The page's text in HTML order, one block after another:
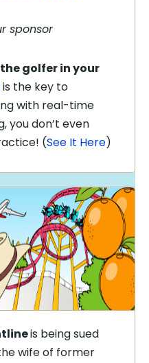
sponsor
golfer in your
is the key to
with real-time
you don’t even
(See It Here)
is being sued
wife of former